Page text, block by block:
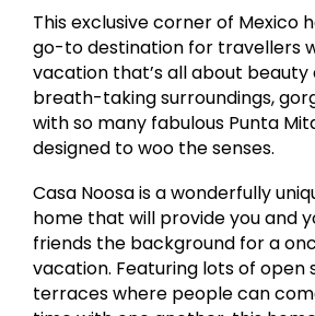
This exclusive corner of Mexico
go-to destination for travellers
vacation that’s all about beauty
breath-taking surroundings,
with so many fabulous Punta
designed to woo the senses.
Casa Noosa is a wonderfully
home that will provide you and
friends the background for a
vacation. Featuring lots of open
terraces where people can